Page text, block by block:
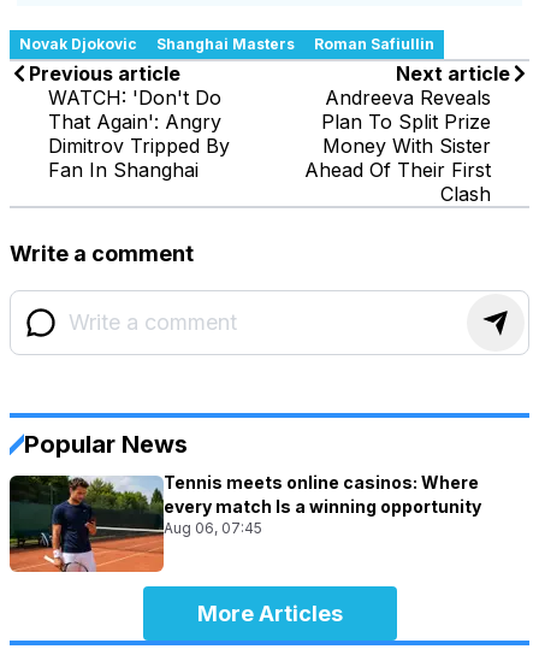
Novak Djokovic Shanghai Masters Roman Safiullin
Previous article
WATCH: 'Don't Do
That Again': Angry
Dimitrov Tripped By
Fan In Shanghai
Next article
Andreeva Reveals
Plan To Split Prize
Money With Sister
Ahead Of Their First
Clash
Write a comment
Popular News
Tennis meets online casinos: Where
every match Is a winning opportunity
Aug 06, 07:45
More Articles